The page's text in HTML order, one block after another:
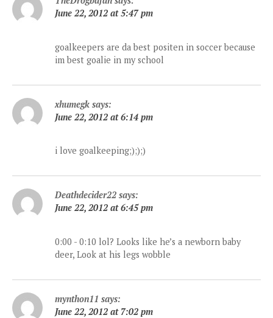
June 22, 2012 at 5:47 pm
goalkeepers are da best positen in soccer because
im best goalie in my school
xhumegk says:
June 22, 2012 at 6:14 pm
i love goalkeeping;););)
Deathdecider22 says:
June 22, 2012 at 6:45 pm
0:00 - 0:10 lol? Looks like he’s a newborn baby
deer, Look at his legs wobble
mynthon11 says:
June 22, 2012 at 7:02 pm